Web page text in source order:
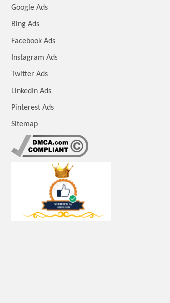
Google Ads
Bing Ads
Facebook Ads
Instagram Ads
Twitter Ads
LinkedIn Ads
Pinterest Ads
Sitemap